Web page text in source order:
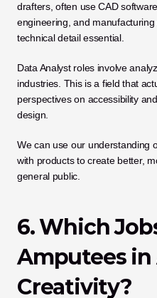
drafters, often use CAD
engineering, and
technical detail essential.
Data Analyst roles involve
industries. This is a field that
perspectives on accessibility
design.
We can use our understanding
with products to create better,
general public.
6. Which
Amputees in
Creativity?